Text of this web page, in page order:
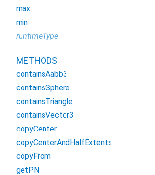
max
min
runtimeType
METHODS
containsAabb3
containsSphere
containsTriangle
containsVector3
copyCenter
copyCenterAndHalfExtents
copyFrom
getPN